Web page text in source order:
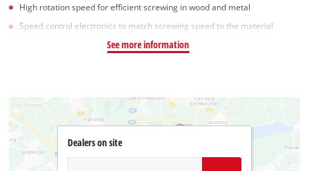
High rotation speed for efficient screwing in wood and metal
Speed control electronics to match screwing speed to the material
See more information
Dealers on site